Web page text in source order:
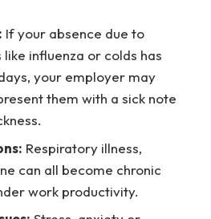
If your absence due to
influenza or colds has
your employer may
them with a sick note
Respiratory illness,
can all become chronic
work productivity.